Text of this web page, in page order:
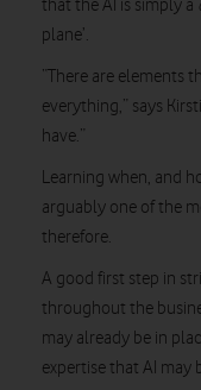
that the AI is simply a
plane’.
“There are elements
everything,” says
have.”
Learning when, and
arguably one of the
therefore.
A good first step in
throughout the
may already be in
expertise that AI may